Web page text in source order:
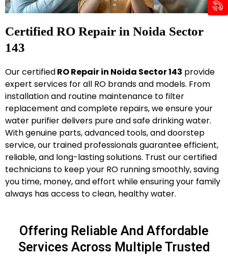
Certified RO Repair in Noida Sector
143
Our certifiedRO Repair in Noida Sector 143 provide
expert services for all RO brands and models. From
installation and routine maintenance to filter
replacement and complete repairs, we ensure your
water purifier delivers pure and safe drinking water.
With genuine parts, advanced tools, and doorstep
service, our trained professionals guarantee efficient,
reliable, and long-lasting solutions. Trust our certified
technicians to keep your RO running smoothly, saving
you time, money, and effort while ensuring your family
always has access to clean, healthy water.
Offering Reliable And Affordable
Services Across Multiple Trusted